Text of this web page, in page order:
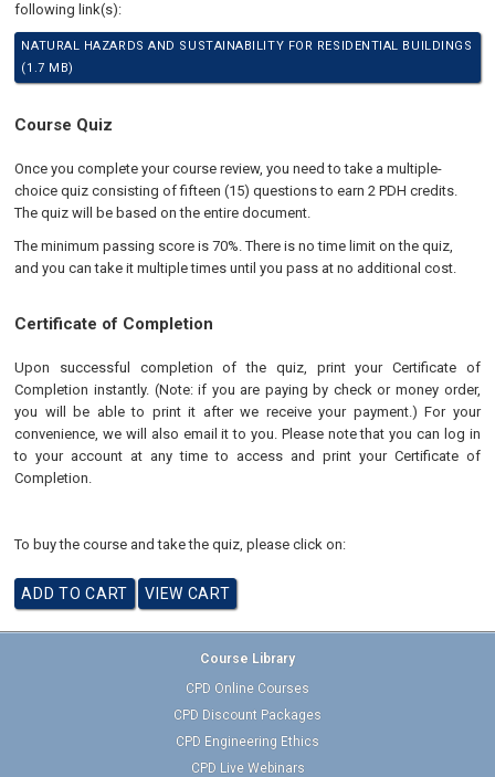
following link(s):
NATURAL HAZARDS AND SUSTAINABILITY FOR RESIDENTIAL BUILDINGS
(1.7 MB)
Course Quiz
Once you complete your course review, you need to take a multiple-
choice quiz consisting of fifteen (15) questions to earn 2 PDH credits.
The quiz will be based on the entire document.
The minimum passing score is 70%. There is no time limit on the quiz,
and you can take it multiple times until you pass at no additional cost.
Certificate of Completion
Upon successful completion of the quiz, print your Certificate of
Completion instantly. (Note: if you are paying by check or money order,
you will be able to print it after we receive your payment.) For your
convenience, we will also email it to you. Please note that you can log in
to your account at any time to access and print your Certificate of
Completion.
To buy the course and take the quiz, please click on:
Course Library
CPD Online Courses
CPD Discount Packages
CPD Engineering Ethics
CPD Live Webinars